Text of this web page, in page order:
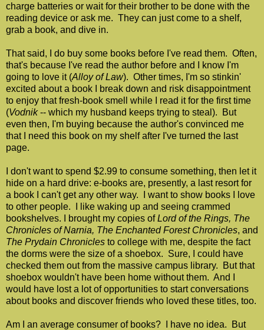
charge batteries or wait for their brother to be done with the
reading device or ask me. They can just come to a shelf,
grab a book, and dive in.
That said, I do buy some books before I've read them. Often,
that's because I've read the author before and I know I'm
going to love it (Alloy of Law). Other times, I'm so stinkin'
excited about a book I break down and risk disappointment
to enjoy that fresh-book smell while I read it for the first time
(Vodnik-- which my husband keeps trying to steal). But
even then, I'm buying because the author's convinced me
that I need this book on my shelf after I've turned the last
page.
I don't want to spend $2.99 to consume something, then let it
hide on a hard drive: e-books are, presently, a last resort for
a book I can't get any other way. I want to show books I love
to other people. I like waking up and seeing crammed
bookshelves. I brought my copies ofLord of the Rings, The
Chronicles of Narnia, The Enchanted Forest Chronicles, and
The Prydain Chronicles to college with me, despite the fact
the dorms were the size of a shoebox. Sure, I could have
checked them out from the massive campus library. But that
shoebox wouldn't have been home without them. And I
would have lost a lot of opportunities to start conversations
about books and discover friends who loved these titles, too.
Am I an average consumer of books? I have no idea. But